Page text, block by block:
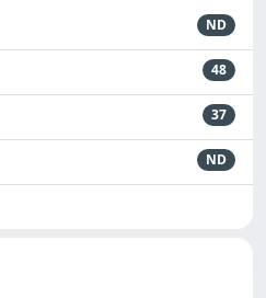
ND
48
37
ND